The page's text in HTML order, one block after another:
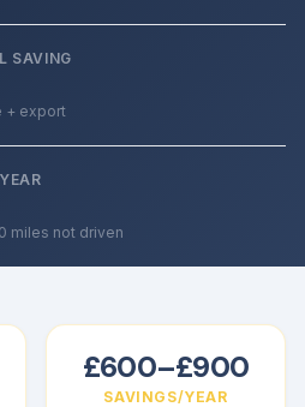
SAVING
+ export
miles not driven
£600–£900
SAVINGS/YEAR